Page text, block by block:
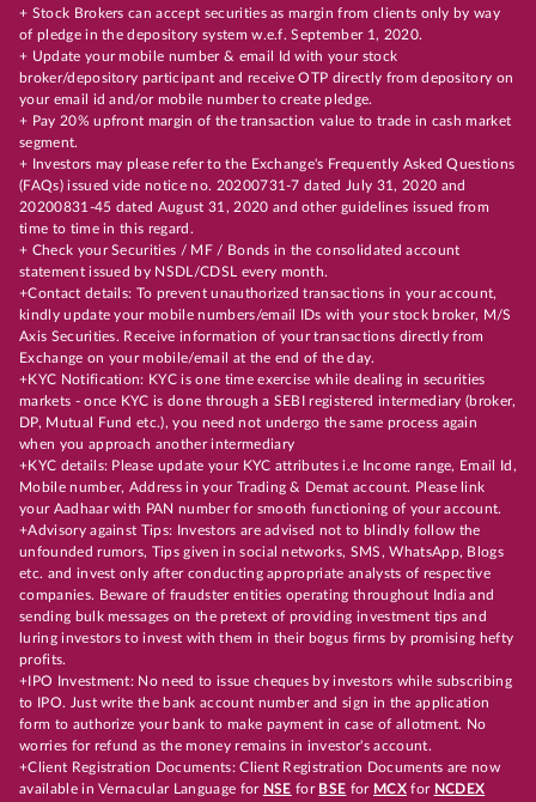
+ Stock Brokers can accept securities as margin from clients only by way
of pledge in the depository system w.e.f. September 1, 2020.
+ Update your mobile number & email Id with your stock
broker/depository participant and receive OTP directly from depository on
your email id and/or mobile number to create pledge.
+ Pay 20% upfront margin of the transaction value to trade in cash market
segment.
+ Investors may please refer to the Exchange's Frequently Asked Questions
(FAQs) issued vide notice no. 20200731-7 dated July 31, 2020 and
20200831-45 dated August 31, 2020 and other guidelines issued from
time to time in this regard.
+ Check your Securities / MF / Bonds in the consolidated account
statement issued by NSDL/CDSL every month.
+Contact details: To prevent unauthorized transactions in your account,
kindly update your mobile numbers/email IDs with your stock broker, M/S
Axis Securities. Receive information of your transactions directly from
Exchange on your mobile/email at the end of the day.
+KYC Notification: KYC is one time exercise while dealing in securities
markets - once KYC is done through a SEBI registered intermediary (broker,
DP, Mutual Fund etc.), you need not undergo the same process again
when you approach another intermediary
+KYC details: Please update your KYC attributes i.e Income range, Email Id,
Mobile number, Address in your Trading & Demat account. Please link
your Aadhaar with PAN number for smooth functioning of your account.
+Advisory against Tips: Investors are advised not to blindly follow the
unfounded rumors, Tips given in social networks, SMS, WhatsApp, Blogs
etc. and invest only after conducting appropriate analysts of respective
companies. Beware of fraudster entities operating throughout India and
sending bulk messages on the pretext of providing investment tips and
luring investors to invest with them in their bogus firms by promising hefty
profits.
+IPO Investment: No need to issue cheques by investors while subscribing
to IPO. Just write the bank account number and sign in the application
form to authorize your bank to make payment in case of allotment. No
worries for refund as the money remains in investor's account.
+Client Registration Documents: Client Registration Documents are now
available in Vernacular Language for NSE for BSE for MCX for NCDEX